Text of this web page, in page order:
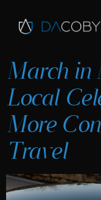
March in
Local
More
Travel